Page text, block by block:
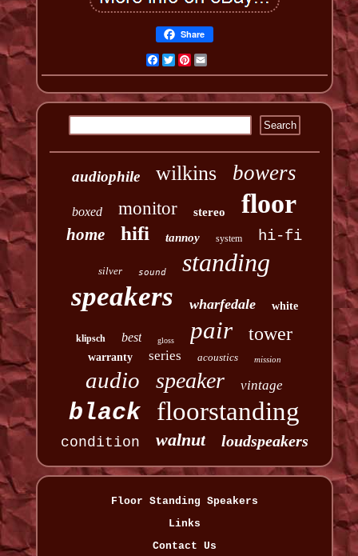
Share
Facebook
TwitterPinterest
audiophile wilkins bowers
boxed monitor stereo floor
home hifi tannoy system hi-fi
silver sound standing
speakers wharfedale white
klipsch best gloss pair tower
warranty series acoustics mission
audio speaker vintage
black floorstanding
condition walnut loudspeakers
Floor Standing Speakers
Links
Contact Us